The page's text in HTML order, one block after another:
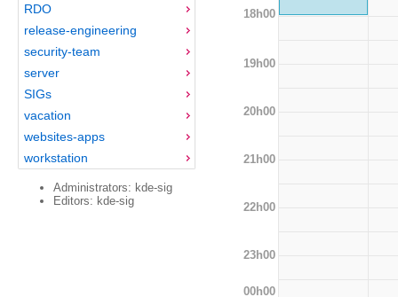
RDO
release-engineering
security-team
server
SIGs
vacation
websites-apps
workstation
Administrators: kde-sig
Editors: kde-sig
18h00
19h00
20h00
21h00
22h00
23h00
00h00